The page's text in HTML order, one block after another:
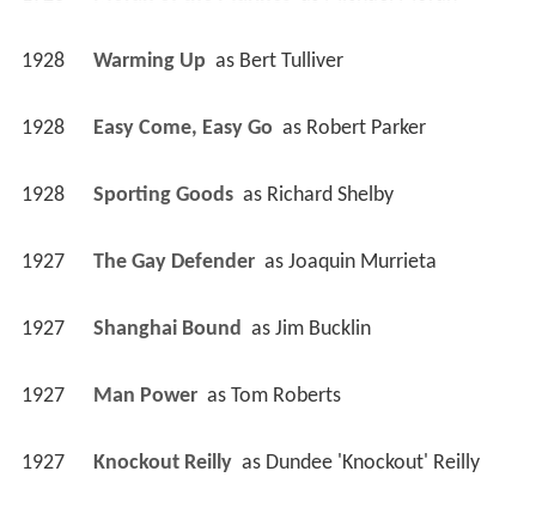
1928 Warming Up as Bert Tulliver
1928 Easy Come, Easy Go as Robert Parker
1928 Sporting Goods as Richard Shelby
1927 The Gay Defender as Joaquin Murrieta
1927 Shanghai Bound as Jim Bucklin
1927 Man Power as Tom Roberts
1927 Knockout Reilly as Dundee 'Knockout' Reilly